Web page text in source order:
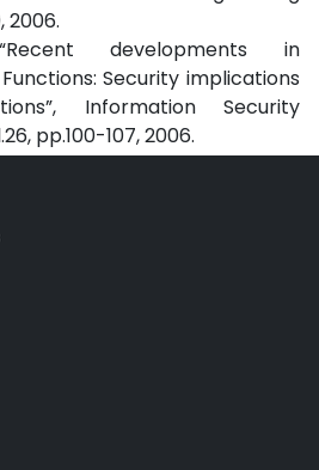
2006.
developments in
Security implications
Information Security
pp.100-107, 2006.